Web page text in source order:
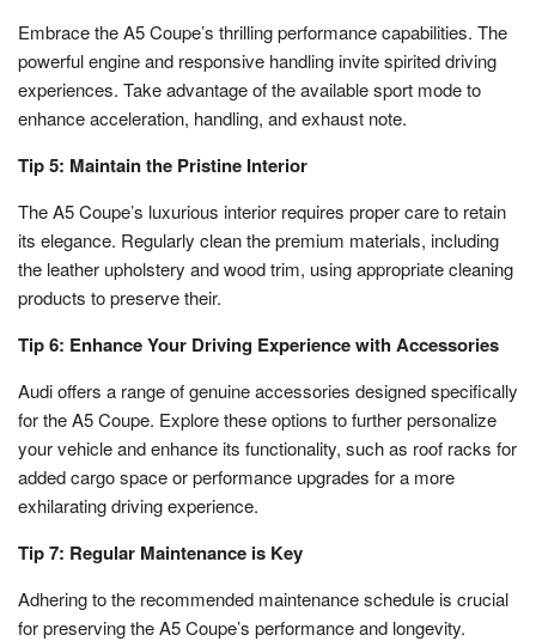
Embrace the A5 Coupe’s thrilling performance capabilities. The
powerful engine and responsive handling invite spirited driving
experiences. Take advantage of the available sport mode to
enhance acceleration, handling, and exhaust note.
Tip 5: Maintain the Pristine Interior
The A5 Coupe’s luxurious interior requires proper care to retain
its elegance. Regularly clean the premium materials, including
the leather upholstery and wood trim, using appropriate cleaning
products to preserve their.
Tip 6: Enhance Your Driving Experience with Accessories
Audi offers a range of genuine accessories designed specifically
for the A5 Coupe. Explore these options to further personalize
your vehicle and enhance its functionality, such as roof racks for
added cargo space or performance upgrades for a more
exhilarating driving experience.
Tip 7: Regular Maintenance is Key
Adhering to the recommended maintenance schedule is crucial
for preserving the A5 Coupe’s performance and longevity.